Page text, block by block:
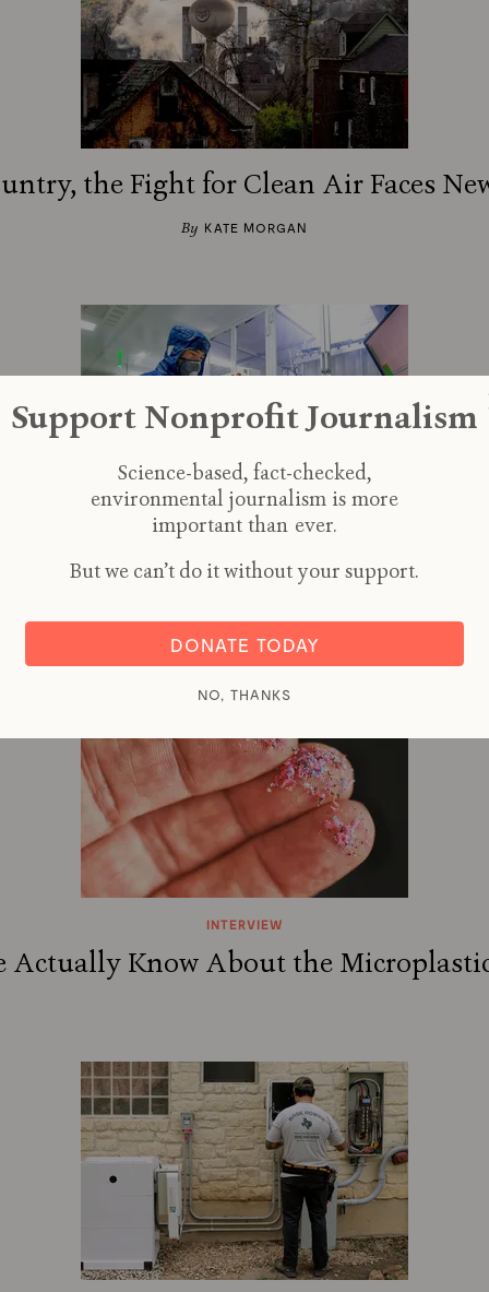
the Fight for Clean Air Faces
By KATE MORGAN
New Battery Tech Starts to
INTERVIEW
Actually Know About the
Support Nonprofit Journalism
Science-based, fact-checked,
environmental journalism is more
important than ever.
But we can’t do it without your support.
DONATE TODAY
NO, THANKS